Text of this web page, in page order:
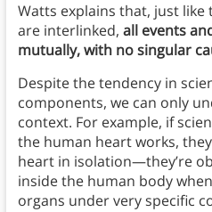
Watts explains that, just like
are interlinked, all events
mutually, with no singular
Despite the tendency in
components, we can only
context. For example, if
the human heart works,
heart in isolation—they’re
inside the human body
organs under very specific